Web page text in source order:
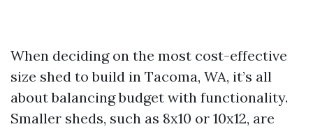
When deciding on the most cost-effective
size shed to build in Tacoma, WA, it’s all
about balancing budget with functionality.
Smaller sheds, such as 8x10 or 10x12, are